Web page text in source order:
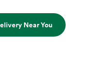
Near You